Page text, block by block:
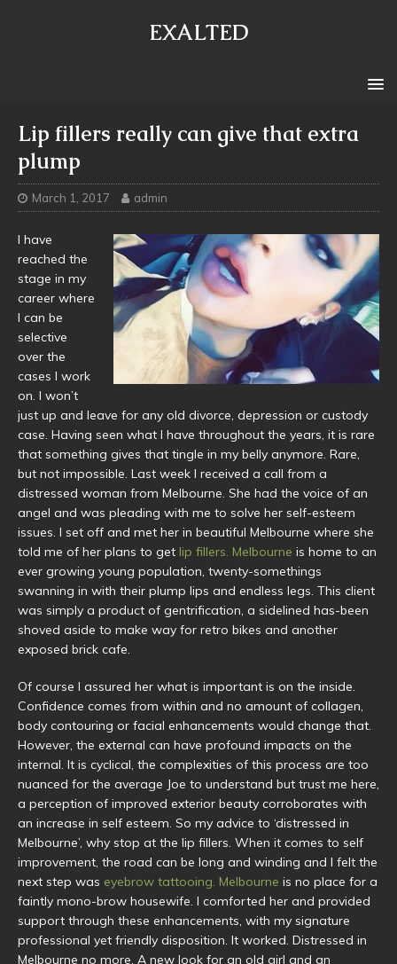
EXALTED
Lip fillers really can give that extra
plump
March 1, 2017 admin
I have
reached the
stage in my
career where
I can be
selective
over the
cases I work
on. I won’t
just up and leave for any old divorce, depression or custody
case. Having seen what I have throughout the years, it is rare
that something gives that tingle in my belly anymore. Rare,
but not impossible. Last week I received a call from a
distressed woman from Melbourne. She had the voice of an
angel and was pleading with me to solve her self-esteem
issues. I set off and met her in beautiful Melbourne where she
told me of her plans to get lip fillers. Melbourne is home to an
ever growing young population, twenty-somethings
swanning in with their plump lips and endless legs. This client
was simply a product of gentrification, a sidelined has-been
shoved aside to make way for retro bikes and another
exposed brick cafe.
Of course I assured her what is important is on the inside.
Confidence comes from within and no amount of collagen,
body contouring or facial enhancements would change that.
However, the external can have profound impacts on the
internal. It is cyclical, the complexities of this process are too
nuanced for the average Joe to understand but trust me here,
a perception of improved exterior beauty corroborates with
an increase in self esteem. So my advice to ‘distressed in
Melbourne’, why stop at the lip fillers. When it comes to self
improvement, the road can be long and winding and I felt the
next step was eyebrow tattooing. Melbourne is no place for a
faintly mono-brow housewife. I comforted her and provided
support through these enhancements, with my signature
professional yet friendly disposition. It worked. Distressed in
Melbourne no more. A new look for an old girl and an